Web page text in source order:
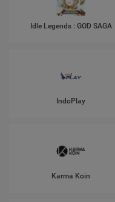
Idle Legends : GOD SAGA
IndoPlay
Karma Koin